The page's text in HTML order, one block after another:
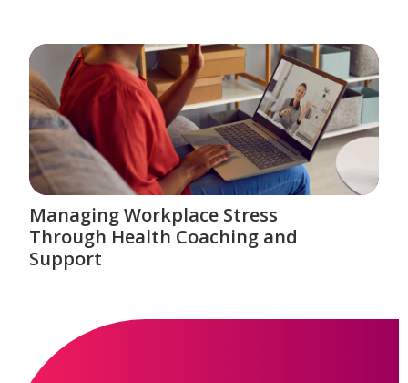
Managing Workplace Stress
Through Health Coaching and
Support